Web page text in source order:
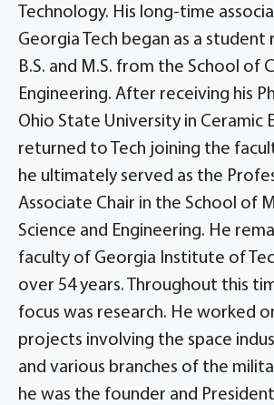
Technology. His long-time
Georgia Tech began as a student
B.S. and M.S. from the School of
Engineering. After receiving his
Ohio State University in Ceramic
returned to Tech joining the
he ultimately served as the
Associate Chair in the School of
Science and Engineering. He
faculty of Georgia Institute of
over 54 years. Throughout this
focus was research. He worked
projects involving the space
and various branches of the
he was the founder and